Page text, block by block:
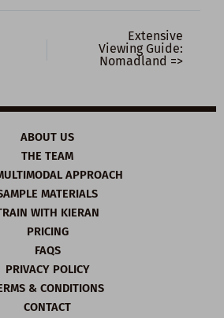
Extensive
Viewing Guide:
Nomadland =>
ABOUT US
THE TEAM
APPROACH
MATERIALS
WITH KIERAN
PRICING
FAQS
PRIVACY POLICY
& CONDITIONS
CONTACT